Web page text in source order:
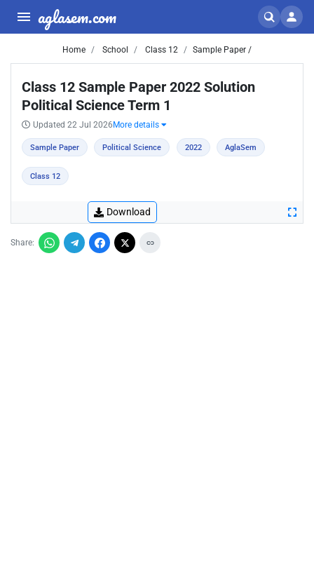
aglasem.com
Home School Class 12 Sample Paper /
Class 12 Sample Paper 2022 Solution
Political Science Term 1
Updated 22 Jul 2026 More details
Sample Paper Political Science 2022 AglaSem
Class 12
Download
Share: